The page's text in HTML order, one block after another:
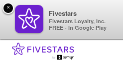
×
Fivestars
Fivestars Loyalty, Inc.
FREE - In Google Play